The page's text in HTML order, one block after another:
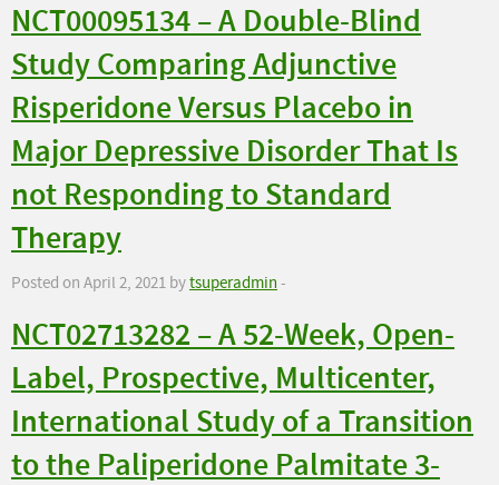
NCT00095134 – A Double-Blind
Study Comparing Adjunctive
Risperidone Versus Placebo in
Major Depressive Disorder That Is
not Responding to Standard
Therapy
Posted on April 2, 2021 bytsuperadmin-
NCT02713282 – A 52-Week, Open-
Label, Prospective, Multicenter,
International Study of a Transition
to the Paliperidone Palmitate 3-